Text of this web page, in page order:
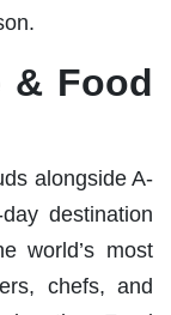
& Food
alongside A-
destination
world’s most
chefs, and